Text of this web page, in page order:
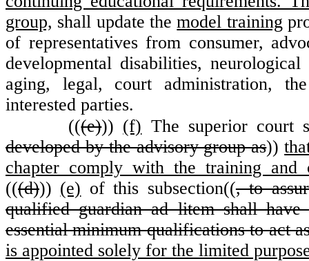
group, shall update themodel training
of representatives from consumer,
developmental disabilities,
aging, legal, court administration,
interested parties.
(((e))) (f) The superior court
developed by the advisory group as))
chapter comply with the training and
(((d))) (e) of this subsection((, to
qualified guardian ad litem shall
essential minimum qualifications to act
is appointed solely for the limited